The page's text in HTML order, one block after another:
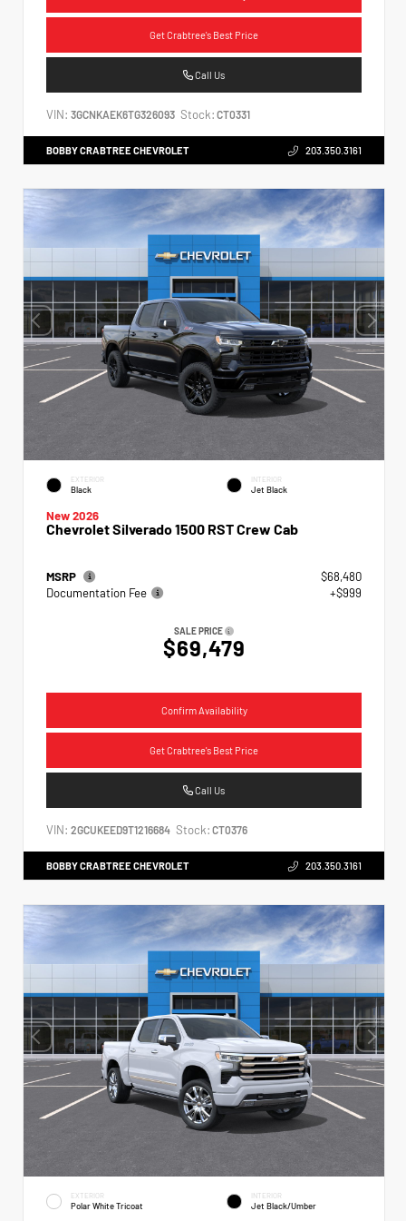
Get Crabtree's Best Price
Call Us
VIN: 3GCNKAEK6TG326093 Stock: CT0331
BOBBY CRABTREE CHEVROLET 203.350.3161
EXTERIOR
Black
INTERIOR
Jet Black
New 2026
Chevrolet Silverado 1500 RST Crew Cab
MSRP
$68,480
Documentation Fee
+$999
SALE PRICE
$69,479
Confirm Availability
Get Crabtree's Best Price
Call Us
VIN: 2GCUKEED9T1216684 Stock: CT0376
BOBBY CRABTREE CHEVROLET 203.350.3161
EXTERIOR
Polar White Tricoat
INTERIOR
Jet Black/Umber